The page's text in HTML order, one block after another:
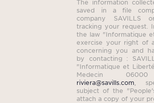
The information
saved in a file
company SAVILLS
tracking your request.
the law "Informatique
exercise your right of
concerning you and
by contacting :
"Informatique et
Medecin
riviera@savills.com ,
subject of the
attach a copy of your